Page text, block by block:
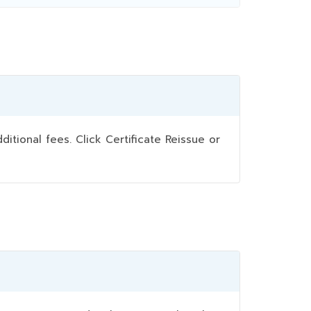
fees. Click Certificate Reissue or